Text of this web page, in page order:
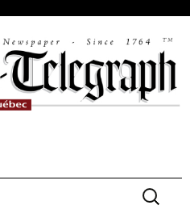
Search
for: